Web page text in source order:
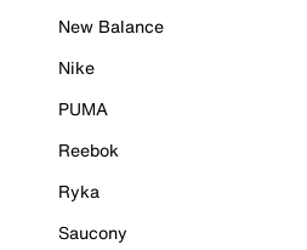
New Balance
Nike
PUMA
Reebok
Ryka
Saucony